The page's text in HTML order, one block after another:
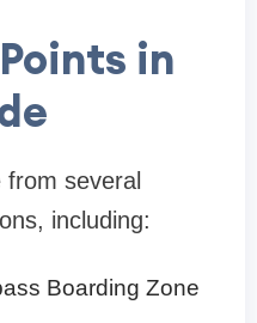
in
several
including:
Boarding Zone